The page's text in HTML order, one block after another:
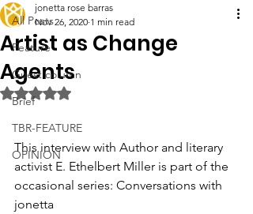
All Posts
Feature
Guest column
Brief
TBR-FEATURE
OPINION
Artist as Change
Agents
jonetta rose barras
Nov 26, 2020 1 min read
Rated NaN out of 5 stars.
This interview with Author and literary
activist E. Ethelbert Miller is part of the
occasional series: Conversations with
jonetta